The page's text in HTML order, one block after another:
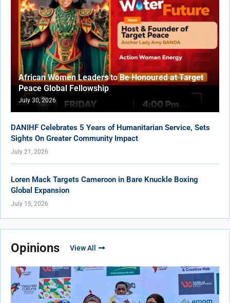
African Women Leaders to Be Honoured at Target
Peace Global Fellowship
July 30, 2026
DANIHF Celebrates 5 Years of Humanitarian Service, Sets
Sights On Greater Community Impact
July 21, 2026
Loren Mack Targets Cameroon in Bare Knuckle Boxing
Global Expansion
July 15, 2026
Opinions View All